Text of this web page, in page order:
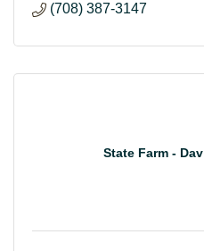
(708) 387-3147
State Farm -